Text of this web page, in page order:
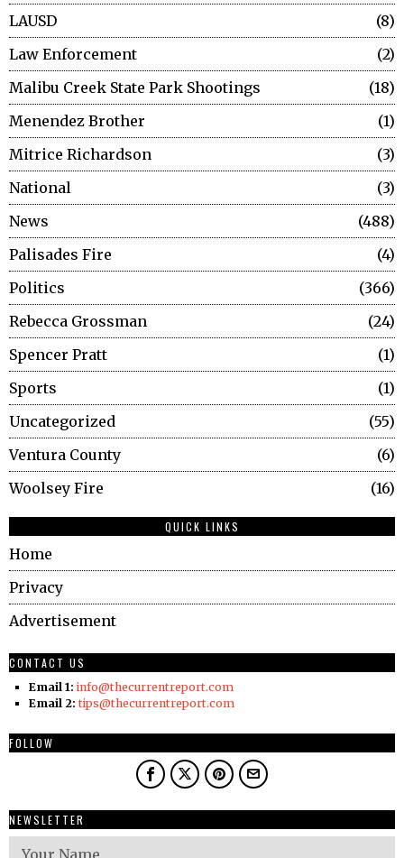
LAUSD
8
Law Enforcement
2
Malibu Creek State Park Shootings
18
Menendez Brother
1
Mitrice Richardson
3
National
3
News
488
Palisades Fire
4
Politics
366
Rebecca Grossman
24
Spencer Pratt
1
Sports
1
Uncategorized
55
Ventura County
6
Woolsey Fire
16
QUICK LINKS
Home
Privacy
Advertisement
CONTACT US
Email 1: info@thecurrentreport.com
Email 2: tips@thecurrentreport.com
FOLLOW
NEWSLETTER